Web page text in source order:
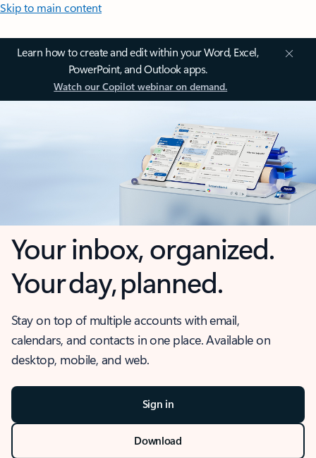
Skip to main content
Learn how to create and edit within your Word, Excel,
PowerPoint, and Outlook apps.
Watch our Copilot webinar on demand.
Your inbox, organized.
Your day, planned.
Stay on top of multiple accounts with email,
calendars, and contacts in one place. Available on
desktop, mobile, and web.
Sign in
Download